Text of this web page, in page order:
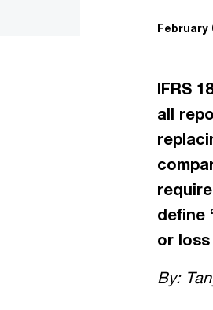
February
IFRS
all
define
or
By: